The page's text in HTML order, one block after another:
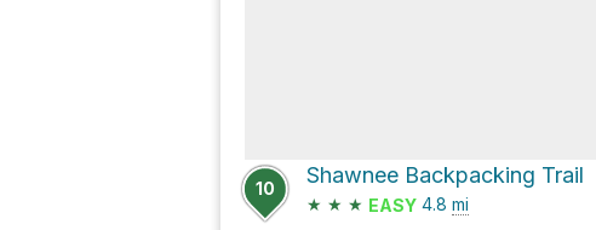
10
Shawnee Backpacking Trail
★ ★ ★ EASY 4.8 mi